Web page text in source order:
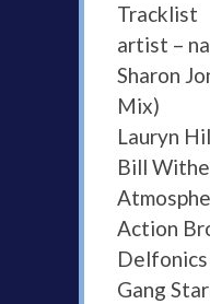
Tracklist
artist –
Sharon
Mix)
Lauryn
Bill
Action
Gang